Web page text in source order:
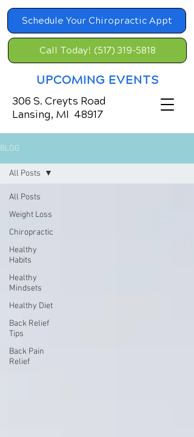
Schedule Your Chiropractic Appt
UPCOMING EVENTS
Call Today! (517) 319-5818
306 S. Creyts Road
Lansing, MI 48917
BLOG
All Posts
Weight Loss
Chiropractic
Healthy
Habits
Healthy
Mindsets
Healthy Diet
Back Relief
Tips
Back Pain
Relief
All Posts